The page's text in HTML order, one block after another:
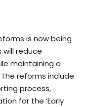
is now being
reduce
maintaining a
reforms include
process,
for the ‘Early